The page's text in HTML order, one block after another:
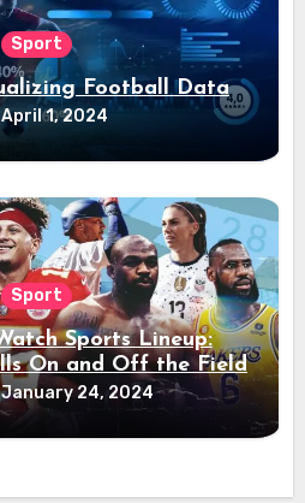
Sport
Football Data
April 1, 2024
Sport
Sports Lineup:
On and Off the Field
January 24, 2024